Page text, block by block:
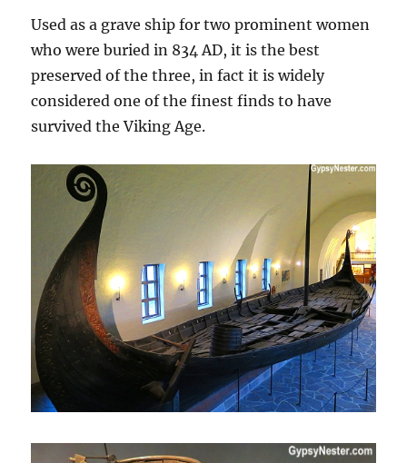
Used as a grave ship for two prominent women
who were buried in 834 AD, it is the best
preserved of the three, in fact it is widely
considered one of the finest finds to have
survived the Viking Age.